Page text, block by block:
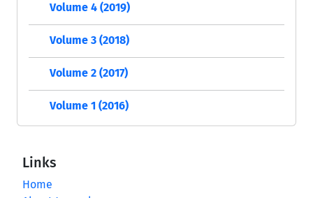
Volume 4 (2019)
Volume 3 (2018)
Volume 2 (2017)
Volume 1 (2016)
Links
Home